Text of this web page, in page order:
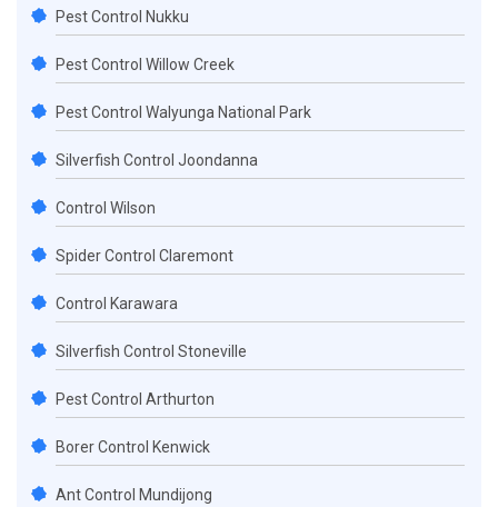
Pest Control Nukku
Pest Control Willow Creek
Pest Control Walyunga National Park
Silverfish Control Joondanna
Control Wilson
Spider Control Claremont
Control Karawara
Silverfish Control Stoneville
Pest Control Arthurton
Borer Control Kenwick
Ant Control Mundijong